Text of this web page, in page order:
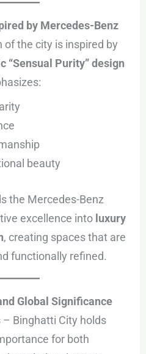
by Mercedes-Benz
the city is inspired by
“Sensual Purity” design
beauty
the Mercedes-Benz
excellence into luxury
, creating spaces that are
functionally refined.
Global Significance
Binghatti City holds
for both